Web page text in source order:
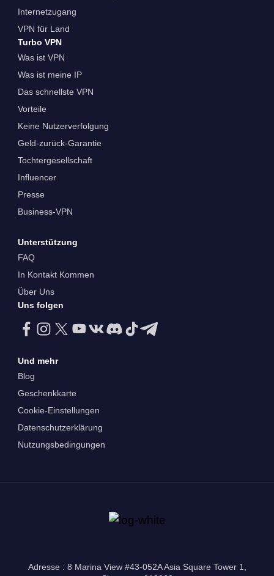
Internetzugang
VPN für Land
Turbo VPN
Was ist VPN
Was ist meine IP
Das schnellste VPN
Vorteile
Keine Nutzerverfolgung
Geld-zurück-Garantie
Tochtergesellschaft
Influencer
Presse
Business-VPN
Unterstützung
FAQ
In Kontakt Kommen
Über Uns
Uns folgen
Und mehr
Blog
Geschenkkarte
Cookie-Einstellungen
Datenschutzerklärung
Nutzungsbedingungen
Adresse : 8 Marina View #43-052A Asia Square Tower 1,